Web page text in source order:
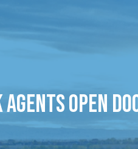
Agents Open